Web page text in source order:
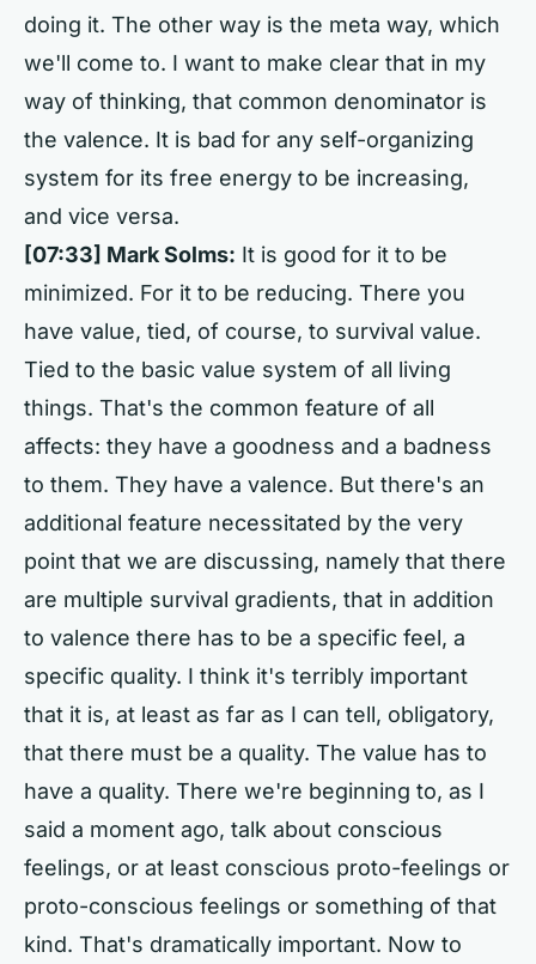
doing it. The other way is the meta way, which
we'll come to. I want to make clear that in my
way of thinking, that common denominator is
the valence. It is bad for any self-organizing
system for its free energy to be increasing,
and vice versa.
[07:33] Mark Solms: It is good for it to be
minimized. For it to be reducing. There you
have value, tied, of course, to survival value.
Tied to the basic value system of all living
things. That's the common feature of all
affects: they have a goodness and a badness
to them. They have a valence. But there's an
additional feature necessitated by the very
point that we are discussing, namely that there
are multiple survival gradients, that in addition
to valence there has to be a specific feel, a
specific quality. I think it's terribly important
that it is, at least as far as I can tell, obligatory,
that there must be a quality. The value has to
have a quality. There we're beginning to, as I
said a moment ago, talk about conscious
feelings, or at least conscious proto-feelings or
proto-conscious feelings or something of that
kind. That's dramatically important. Now to